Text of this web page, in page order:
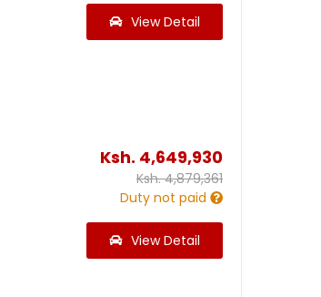
View Detail
Ksh. 4,649,930
Ksh.4,879,361
Duty not paid
View Detail